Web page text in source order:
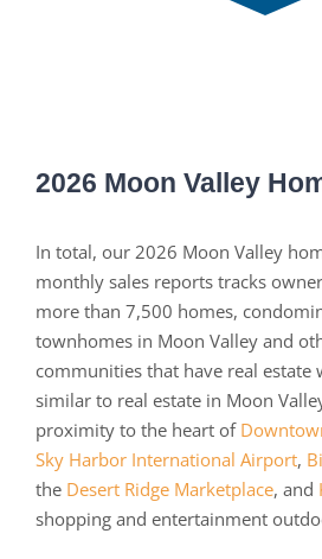
2026 Moon Valley
In total, our 2026 Moon Valley
monthly sales reports tracks
more than 7,500 homes,
townhomes in Moon Valley and
communities that have real estate
similar to real estate in Moon
proximity to the heart of
Sky Harbor International Airport,
the Desert Ridge Marketplace, and
shopping and entertainment